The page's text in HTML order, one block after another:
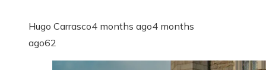
Hugo Carrasco4 months ago4 months
ago62